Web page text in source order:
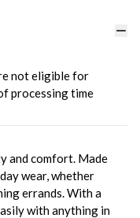
not eligible for
processing time
and comfort. Made
wear, whether
errands. With a
with anything in